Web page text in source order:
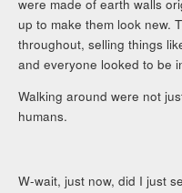
were made of earth walls
up to make them look new.
throughout, selling things
and everyone looked to be
Walking around were not
humans.
W-wait, just now, did I just